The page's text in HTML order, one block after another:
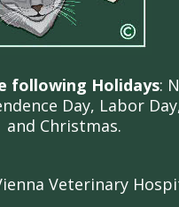
following Holidays:
Day, Labor
and Christmas.
Veterinary